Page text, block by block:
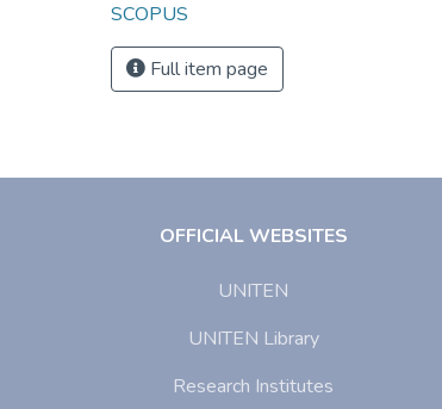
SCOPUS
Full item page
OFFICIAL WEBSITES
UNITEN
UNITEN Library
Research Institutes